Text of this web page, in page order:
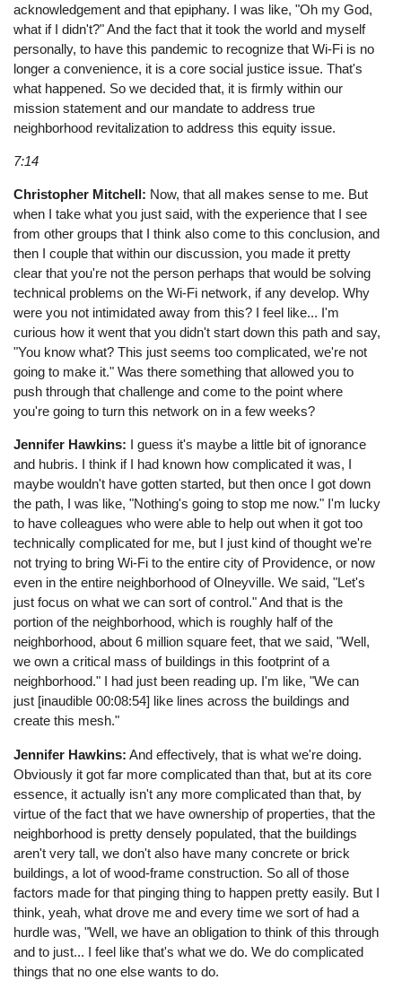
acknowledgement and that epiphany. I was like, "Oh my God,
what if I didn't?" And the fact that it took the world and myself
personally, to have this pandemic to recognize that Wi-Fi is no
longer a convenience, it is a core social justice issue. That's
what happened. So we decided that, it is firmly within our
mission statement and our mandate to address true
neighborhood revitalization to address this equity issue.
7:14
Christopher Mitchell: Now, that all makes sense to me. But
when I take what you just said, with the experience that I see
from other groups that I think also come to this conclusion, and
then I couple that within our discussion, you made it pretty
clear that you're not the person perhaps that would be solving
technical problems on the Wi-Fi network, if any develop. Why
were you not intimidated away from this? I feel like... I'm
curious how it went that you didn't start down this path and say,
"You know what? This just seems too complicated, we're not
going to make it." Was there something that allowed you to
push through that challenge and come to the point where
you're going to turn this network on in a few weeks?
Jennifer Hawkins: I guess it's maybe a little bit of ignorance
and hubris. I think if I had known how complicated it was, I
maybe wouldn't have gotten started, but then once I got down
the path, I was like, "Nothing's going to stop me now." I'm lucky
to have colleagues who were able to help out when it got too
technically complicated for me, but I just kind of thought we're
not trying to bring Wi-Fi to the entire city of Providence, or now
even in the entire neighborhood of Olneyville. We said, "Let's
just focus on what we can sort of control." And that is the
portion of the neighborhood, which is roughly half of the
neighborhood, about 6 million square feet, that we said, "Well,
we own a critical mass of buildings in this footprint of a
neighborhood." I had just been reading up. I'm like, "We can
just [inaudible 00:08:54] like lines across the buildings and
create this mesh."
Jennifer Hawkins: And effectively, that is what we're doing.
Obviously it got far more complicated than that, but at its core
essence, it actually isn't any more complicated than that, by
virtue of the fact that we have ownership of properties, that the
neighborhood is pretty densely populated, that the buildings
aren't very tall, we don't also have many concrete or brick
buildings, a lot of wood-frame construction. So all of those
factors made for that pinging thing to happen pretty easily. But I
think, yeah, what drove me and every time we sort of had a
hurdle was, "Well, we have an obligation to think of this through
and to just... I feel like that's what we do. We do complicated
things that no one else wants to do.